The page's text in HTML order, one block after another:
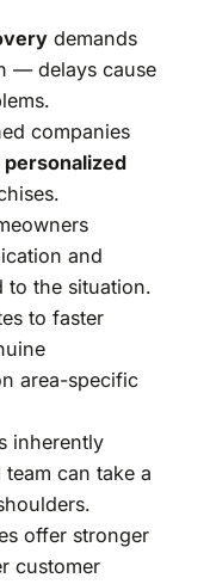
demands
— delays cause
companies
personalized
and
to the situation.
to faster
area-specific
inherently
can take a
offer stronger
customer